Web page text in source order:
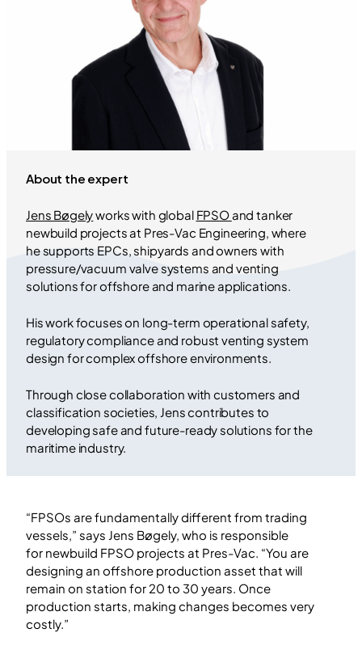
About the expert
Jens Bøgelyworks with global FPSOand tanker
newbuild projects at Pres-Vac Engineering, where
he supports EPCs, shipyards and owners with
pressure/vacuum valve systems and venting
solutions for offshore and marine applications.
His work focuses on long-term operational safety,
regulatory compliance and robust venting system
design for complex offshore environments.
Through close collaboration with customers and
classification societies, Jens contributes to
developing safe and future-ready solutions for the
maritime industry.
“FPSOs are fundamentally different from trading
vessels,” says Jens Bøgely, who is responsible
for newbuild FPSO projects at Pres-Vac. “You are
designing an offshore production asset that will
remain on station for 20 to 30 years. Once
production starts, making changes becomes very
costly.”